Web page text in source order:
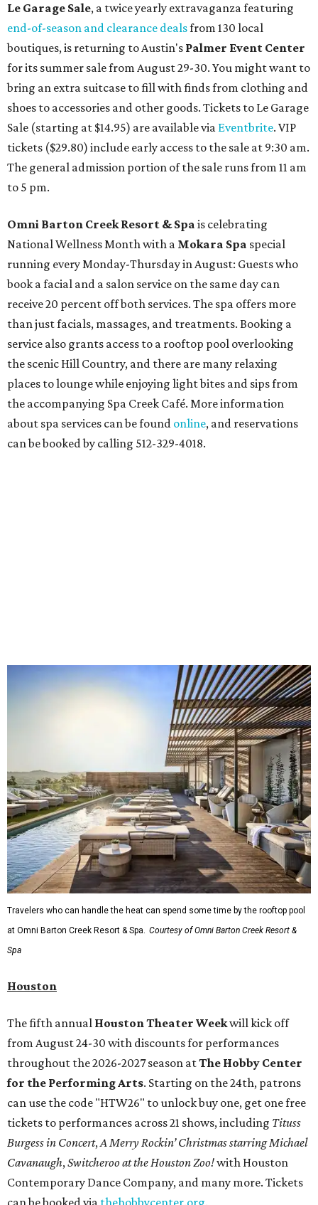
Le Garage Sale, a twice yearly extravaganza featuring
end-of-season and clearance dealsfrom 130 local
boutiques, is returning to Austin's Palmer Event Center
for its summer sale from August 29-30. You might want to
bring an extra suitcase to fill with finds from clothing and
shoes to accessories and other goods. Tickets to Le Garage
Sale (starting at $14.95) are available via Eventbrite. VIP
tickets ($29.80) include early access to the sale at 9:30 am.
The general admission portion of the sale runs from 11 am
to 5 pm.
Omni Barton Creek Resort & Spa is celebrating
National Wellness Month with a Mokara Spa special
running every Monday-Thursday in August: Guests who
book a facial and a salon service on the same day can
receive 20 percent off both services. The spa offers more
than just facials, massages, and treatments. Booking a
service also grants access to a rooftop pool overlooking
the scenic Hill Country, and there are many relaxing
places to lounge while enjoying light bites and sips from
the accompanying Spa Creek Café. More information
about spa services can be found online, and reservations
can be booked by calling 512-329-4018.
Travelers who can handle the heat can spend some time by the rooftop pool
at Omni Barton Creek Resort & Spa. Courtesy of Omni Barton Creek Resort &
Spa
Houston
The fifth annual Houston Theater Weekwill kick off
from August 24-30 with discounts for performances
throughout the 2026-2027 season atThe Hobby Center
for the Performing Arts. Starting on the 24th, patrons
can use the code "HTW26" to unlock buy one, get one free
tickets to performances across 21 shows, including Tituss
Burgess in Concert,A Merry Rockin’ Christmas starring Michael
Cavanaugh,Switcheroo at the Houston Zoo!with Houston
Contemporary Dance Company, and many more. Tickets